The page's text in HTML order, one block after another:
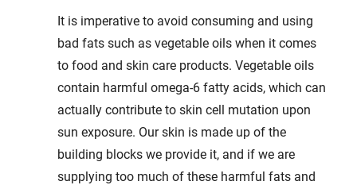
It is imperative to avoid consuming and using
bad fats such as vegetable oils when it comes
to food and skin care products. Vegetable oils
contain harmful omega-6 fatty acids, which can
actually contribute to skin cell mutation upon
sun exposure. Our skin is made up of the
building blocks we provide it, and if we are
supplying too much of these harmful fats and